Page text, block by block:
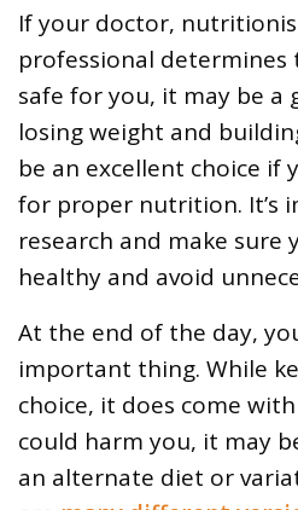
If your doctor,
professional
safe for you, it may be a
losing weight and
be an excellent choice if
for proper nutrition. It’s
research and make sure
healthy and avoid
At the end of the day,
important thing. While
choice, it does come
could harm you, it may
an alternate diet or